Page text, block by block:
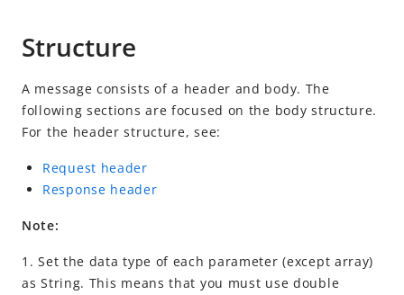
Payment
pay (NFC Payment)
userInitiatedPay
notifyPayment (non-NFC Payment)
notifyPayment (NFC Payment)
inquiryPayment (NFC Payment)
cancelPayment
Structure
A message consists of a header and body. The
following sections are focused on the body structure.
For the header structure, see:
Request header
Response header
Note:
1. Set the data type of each parameter (except array)
as String. This means that you must use double